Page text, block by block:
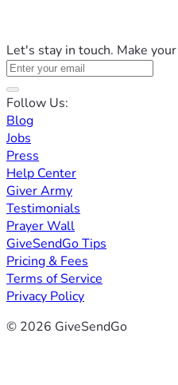
Let's stay in touch. Make
Follow Us:
Blog
Jobs
Press
Help Center
Giver Army
Testimonials
Prayer Wall
GiveSendGo Tips
Pricing & Fees
Terms of Service
Privacy Policy
© 2026 GiveSendGo